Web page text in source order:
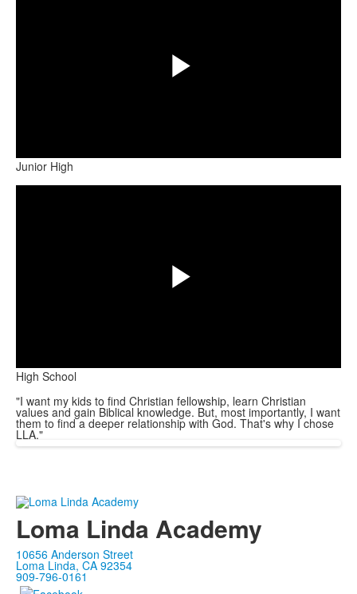
Video
Junior High
Video
High School
"I want my kids to find Christian fellowship, learn Christian
values and gain Biblical knowledge. But, most importantly, I want
them to find a deeper relationship with God. That's why I chose
LLA."
Loma Linda Academy
10656 Anderson Street
Loma Linda, CA 92354
909-796-0161